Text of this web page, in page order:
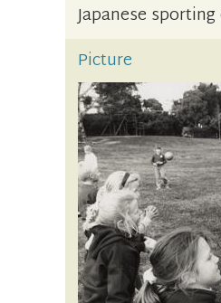
Japanese
Picture